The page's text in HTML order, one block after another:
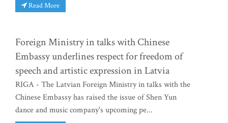
Read More
Foreign Ministry in talks with Chinese
Embassy underlines respect for freedom of
speech and artistic expression in Latvia
RIGA - The Latvian Foreign Ministry in talks with the
Chinese Embassy has raised the issue of Shen Yun
dance and music company's upcoming pe...